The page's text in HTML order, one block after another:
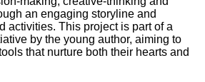
an engaging storyline and
activities. This project is part of a
by the young author, aiming to
that nurture both their hearts and